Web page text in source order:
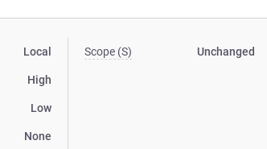
Local
High
Low
None
Scope (S) Unchanged